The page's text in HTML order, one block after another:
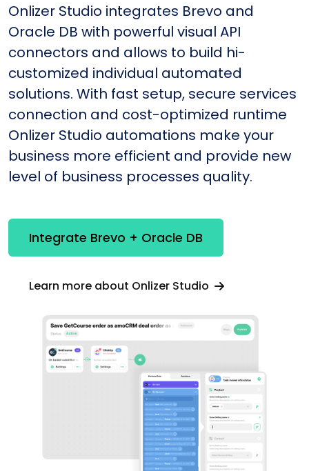
Onlizer Studio integrates Brevo and
Oracle DB with powerful visual API
connectors and allows to build hi-
customized individual automated
solutions. With fast setup, secure services
connection and cost-optimized runtime
Onlizer Studio automations make your
business more efficient and provide new
level of business processes quality.
Integrate Brevo + Oracle DB
Learn more about Onlizer Studio